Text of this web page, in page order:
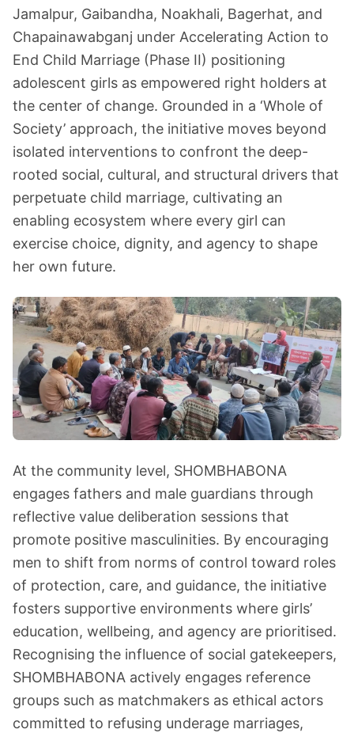
Jamalpur, Gaibandha, Noakhali, Bagerhat, and
Chapainawabganj under Accelerating Action to
End Child Marriage (Phase II) positioning
adolescent girls as empowered right holders at
the center of change. Grounded in a ‘Whole of
Society’ approach, the initiative moves beyond
isolated interventions to confront the deep-
rooted social, cultural, and structural drivers that
perpetuate child marriage, cultivating an
enabling ecosystem where every girl can
exercise choice, dignity, and agency to shape
her own future.
At the community level, SHOMBHABONA
engages fathers and male guardians through
reflective value deliberation sessions that
promote positive masculinities. By encouraging
men to shift from norms of control toward roles
of protection, care, and guidance, the initiative
fosters supportive environments where girls’
education, wellbeing, and agency are prioritised.
Recognising the influence of social gatekeepers,
SHOMBHABONA actively engages reference
groups such as matchmakers as ethical actors
committed to refusing underage marriages,